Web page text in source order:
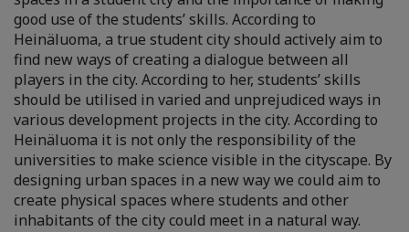
good use of the students’ skills. According to
Heinäluoma, a true student city should actively aim to
find new ways of creating a dialogue between all
players in the city. According to her, students’ skills
should be utilised in varied and unprejudiced ways in
various development projects in the city. According to
Heinäluoma it is not only the responsibility of the
universities to make science visible in the cityscape. By
designing urban spaces in a new way we could aim to
create physical spaces where students and other
inhabitants of the city could meet in a natural way.